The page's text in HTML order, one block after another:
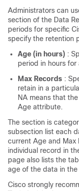
Administrators can
section of the Data
periods for specific
specify the retention
Age (in hours) :
period in hours
Max Records :
retain in a
NA means that
Age attribute.
The section is
subsection list each
current Age and Max
individual record in
page also lists the
age of the data in the
Cisco strongly